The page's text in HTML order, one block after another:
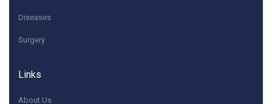
Diseases
Surgery
Links
About Us